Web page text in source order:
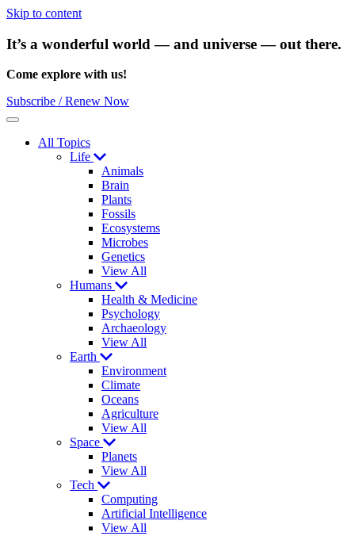
Skip to content
It’s a wonderful world — and universe — out there.
Come explore with us!
Subscribe / Renew Now
Menu
All Topics
Life
Animals
Brain
Plants
Fossils
Ecosystems
Microbes
Genetics
View All
Humans
Health & Medicine
Psychology
Archaeology
View All
Earth
Environment
Climate
Oceans
Agriculture
View All
Space
Planets
View All
Tech
Computing
Artificial Intelligence
View All